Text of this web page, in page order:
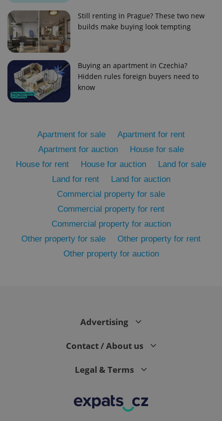
Still renting in Prague? These two new
builds make buying look tempting
Buying an apartment in Czechia?
Hidden rules foreign buyers need to
know
Apartment for sale
Apartment for rent
Apartment for auction
House for sale
House for rent
House for auction
Land for sale
Land for rent
Land for auction
Commercial property for sale
Commercial property for rent
Commercial property for auction
Other property for sale
Other property for rent
Other property for auction
Advertising
Contact / About us
Legal & Terms
add_logo_profile_modal_displayed